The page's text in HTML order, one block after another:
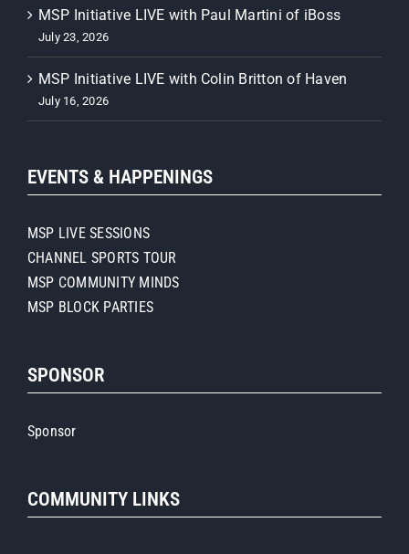
MSP Initiative LIVE with Paul Martini of iBoss
July 23, 2026
MSP Initiative LIVE with Colin Britton of Haven
July 16, 2026
EVENTS & HAPPENINGS
MSP LIVE SESSIONS
CHANNEL SPORTS TOUR
MSP COMMUNITY MINDS
MSP BLOCK PARTIES
SPONSOR
Sponsor
COMMUNITY LINKS